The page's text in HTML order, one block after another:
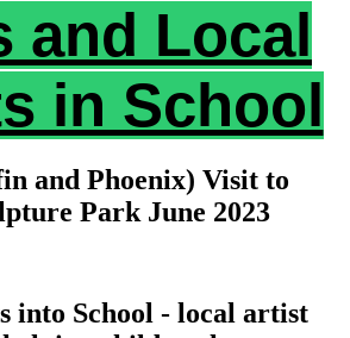
and Local
in School
and Phoenix) Visit to
Park June 2023
into School - local artist